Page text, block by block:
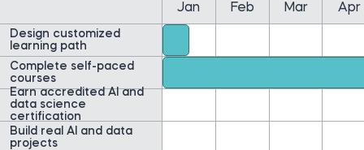
Yolibeth A.
Digital strategy and
marketing analyst at
Laboratorio Vida y Salud
Before 365:
Business development
representative
Before 365:
Jan Feb Mar Apr
Design customized
learning path
Complete self-paced
courses
Earn accredited AI and
data science
certification
Build real AI and data
projects